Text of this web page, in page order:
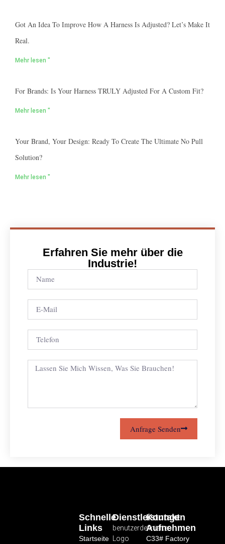
Got An Idea To Improve How A Harness Is Adjusted? Let’s Make It
Real.
Mehr lesen "
For Brands: Is Your Harness TRULY Adjusted For A Custom Fit?
Mehr lesen "
Your Brand, Your Design: Ready To Create The Ultimate No Pull
Solution?
Mehr lesen "
Erfahren Sie mehr über die
Industrie!
Anfrage Senden
Dienstleistungen
benutzerdefiniertes
Logo
Schnelle
Links
Startseite
Kontakt
Aufnehmen
C33# Factory